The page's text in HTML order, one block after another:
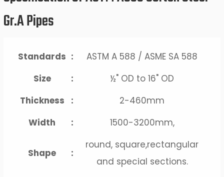
Gr.A Pipes
Standards :
ASTM A 588 / ASME SA 588
Size
:
½" OD to 16" OD
Thickness
:
2-460mm
Width
: 1500-3200mm,
Shape :
round, square,rectangular
and special sections.